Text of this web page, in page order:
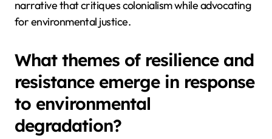
narrative that critiques colonialism while advocating
for environmental justice.
What themes of resilience and
resistance emerge in response
to environmental
degradation?